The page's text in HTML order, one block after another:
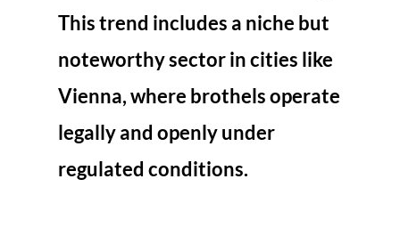
This trend includes a niche but
noteworthy sector in cities like
Vienna, where brothels operate
legally and openly under
regulated conditions.